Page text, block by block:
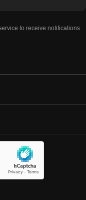
to receive notifications